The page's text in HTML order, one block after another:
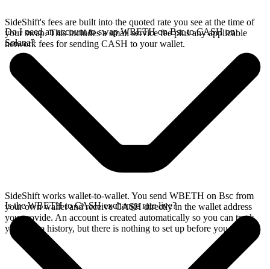
SideShift's fees are built into the quoted rate you see at the time of
your swap. This includes a small service fee plus any applicable
network fees for sending CASH to your wallet.
Do I need an account to swap WBETH on Bsc to CASH on
Solana?
SideShift works wallet-to-wallet. You send WBETH on Bsc from
your own wallet and receive CASH directly in the wallet address
you provide. An account is created automatically so you can track
your swap history, but there is nothing to set up before you swap.
Is the WBETH to CASH exchange rate live?